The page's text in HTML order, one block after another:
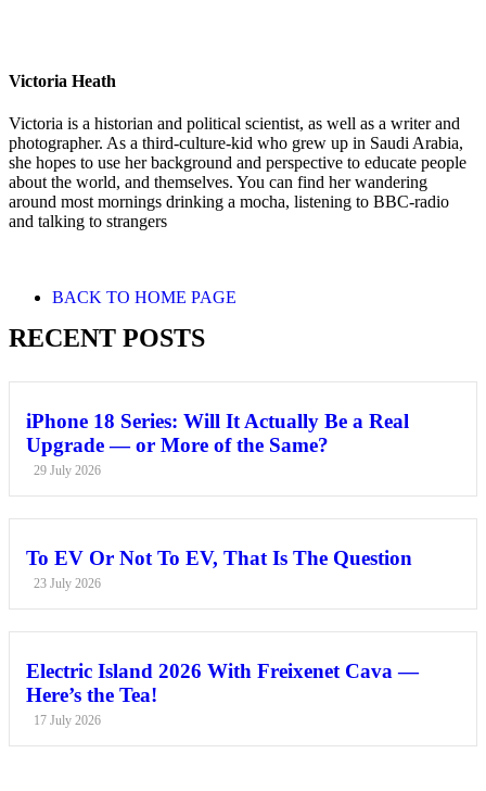
Victoria Heath
Victoria is a historian and political scientist, as well as a writer and
photographer. As a third-culture-kid who grew up in Saudi Arabia,
she hopes to use her background and perspective to educate people
about the world, and themselves. You can find her wandering
around most mornings drinking a mocha, listening to BBC-radio
and talking to strangers
BACK TO HOME PAGE
RECENT POSTS
iPhone 18 Series: Will It Actually Be a Real
Upgrade — or More of the Same?
29 July 2026
To EV Or Not To EV, That Is The Question
23 July 2026
Electric Island 2026 With Freixenet Cava —
Here’s the Tea!
17 July 2026